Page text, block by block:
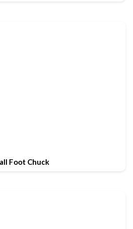
Foot Chuck